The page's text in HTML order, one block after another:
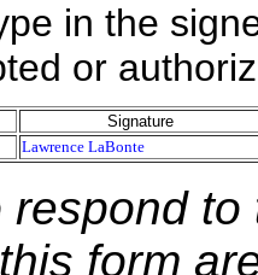
in the
or
Signature
Lawrence LaBonte
respond
form